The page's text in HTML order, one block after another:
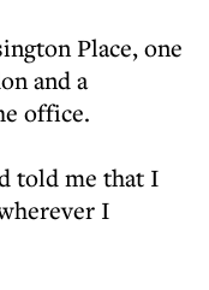
Place, one
and a
office.
told me that I
I